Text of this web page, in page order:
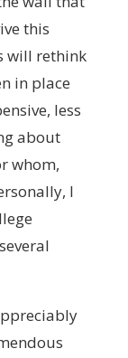
this
will rethink
in place
less
about
whom,
I